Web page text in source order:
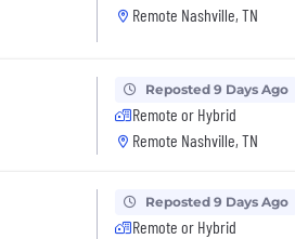
Remote Nashville, TN
Reposted 9 Days Ago
Remote or Hybrid
Remote Nashville, TN
Reposted 9 Days Ago
Remote or Hybrid